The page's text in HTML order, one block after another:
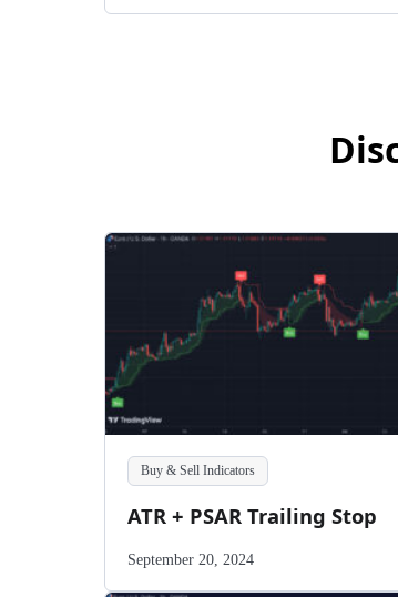
Instagram
Buy & Sell Indicators
ATR + PSAR Trailing Stop
September 20, 2024